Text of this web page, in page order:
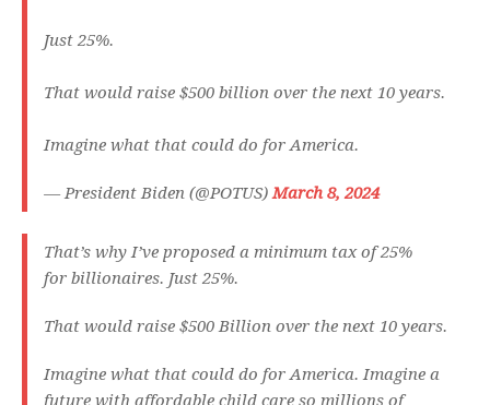
Just 25%.
That would raise $500 billion over the next 10 years.
Imagine what that could do for America.
— President Biden (@POTUS)March 8, 2024
That’s why I’ve proposed a minimum tax of 25%
for billionaires. Just 25%.
That would raise $500 Billion over the next 10 years.
Imagine what that could do for America. Imagine a
future with affordable child care so millions of